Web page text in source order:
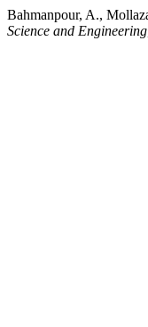
Bahmanpour, A.,
Science and Engineering